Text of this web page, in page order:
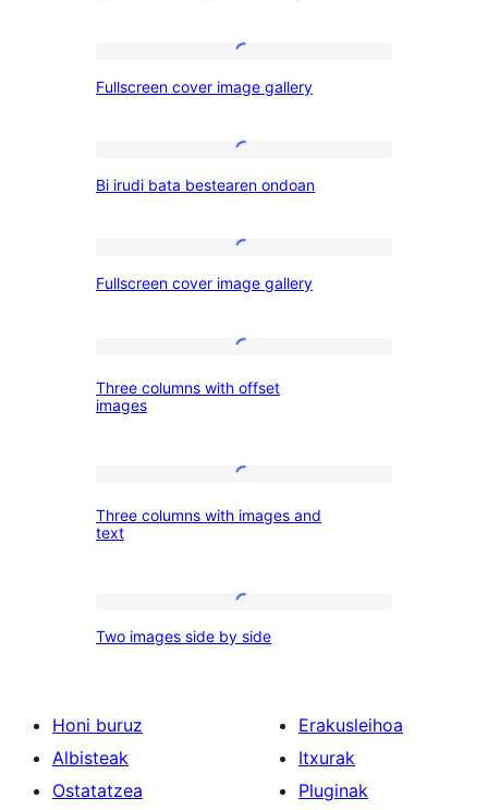
Patterns:
Galeria
cover
Fullscreen cover image gallery
irudi
ondoan
Bi irudi bata bestearen ondoan
cover
Fullscreen cover image gallery
columns
offset
Three columns with offset
images
columns
images
Three columns with images and
text
images
Two images side by side
Honi buruz
Albisteak
Ostatatzea
Erakusleihoa
Itxurak
Pluginak